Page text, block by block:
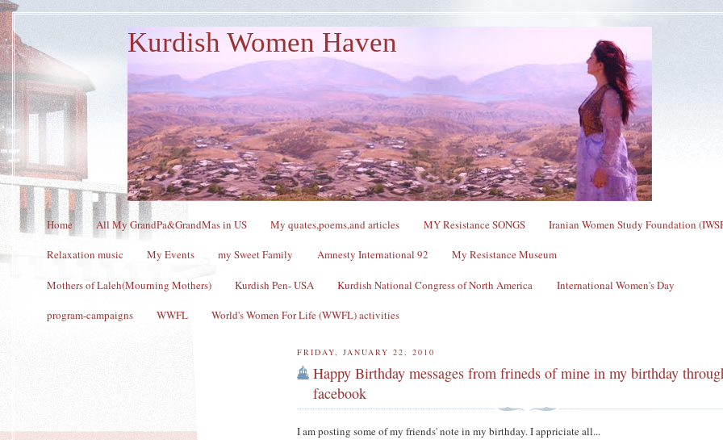
Kurdish Women Haven
Home All My GrandPa&GrandMas in US My quates,poems,and articles MY Resistance SONGS Iranian Women Study Foundation
Relaxation music My Events my Sweet Family Amnesty International 92 My Resistance Museum
Mothers of Laleh(Mourning Mothers) Kurdish Pen- USA Kurdish National Congress of North America International Women's Day
program-campaigns WWFL World's Women For Life (WWFL) activities
FRIDAY, JANUARY 22, 2010
Happy Birthday messages from frineds of mine in my birthday
facebook
I am posting some of my friends' note in my birthday. I appriciate all...